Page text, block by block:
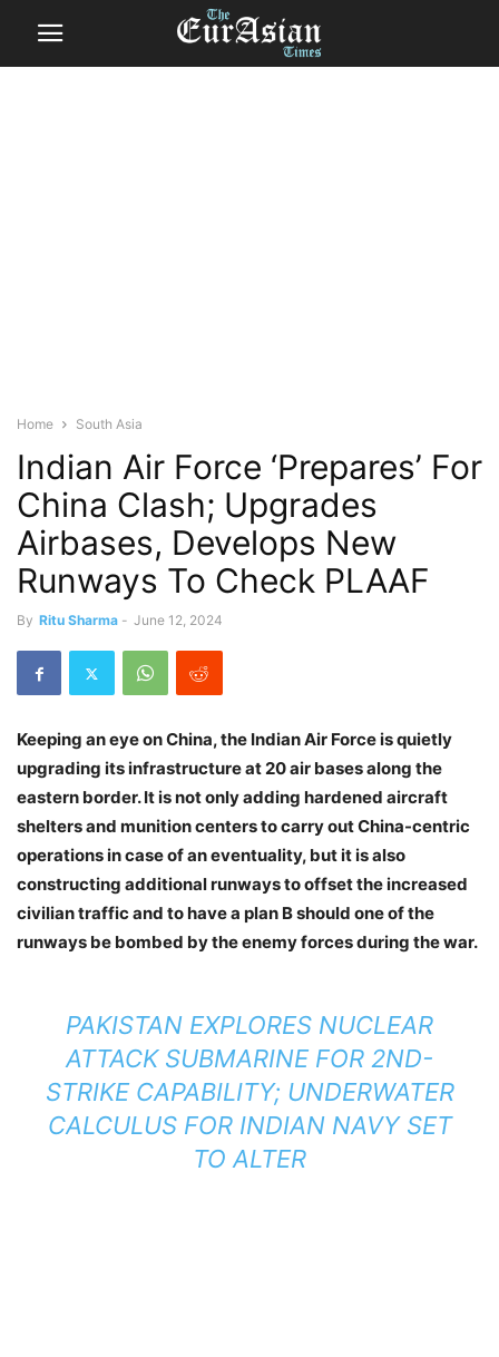
Home South Asia
Indian Air Force ‘Prepares’ For
China Clash; Upgrades
Airbases, Develops New
Runways To Check PLAAF
By Ritu Sharma - June 12, 2024
Keeping an eye on China, the Indian Air Force is quietly
upgrading its infrastructure at 20 air bases along the
eastern border. It is not only adding hardened aircraft
shelters and munition centers to carry out China-centric
operations in case of an eventuality, but it is also
constructing additional runways to offset the increased
civilian traffic and to have a plan B should one of the
runways be bombed by the enemy forces during the war.
PAKISTAN EXPLORES NUCLEAR
ATTACK SUBMARINE FOR 2ND-
STRIKE CAPABILITY; UNDERWATER
CALCULUS FOR INDIAN NAVY SET
TO ALTER